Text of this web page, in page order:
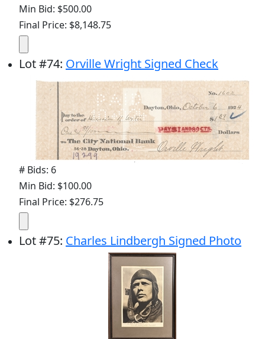
Min Bid: $500.00
Final Price: $8,148.75
Lot#74: Orville Wright Signed Check
# Bids: 6
Min Bid: $100.00
Final Price: $276.75
Lot#75: Charles Lindbergh Signed Photo